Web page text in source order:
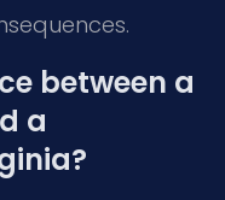
between a
a